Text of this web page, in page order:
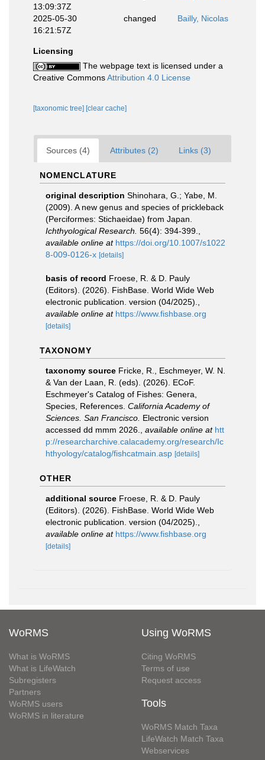
13:09:37Z
2025-05-30
16:21:57Z
changed Bailly, Nicolas
Licensing
The webpage text is licensed under a
Creative CommonsAttribution 4.0 License
[taxonomic tree] [clear cache]
Sources (4) Attributes (2) Links (3)
NOMENCLATURE
original description Shinohara, G.; Yabe, M.
(2009). A new genus and species of prickleback
(Perciformes: Stichaeidae) from Japan.
Ichthyological Research. 56(4): 394-399.
available online at https://doi.org/10.1007/s1022
8-009-0126-x [details]
basis of record Froese, R. & D. Pauly
(Editors). (2026). FishBase. World Wide Web
electronic publication. version (04/2025).
available online at https://www.fishbase.org
[details]
TAXONOMY
taxonomy source Fricke, R., Eschmeyer, W. N.
& Van der Laan, R. (eds). (2026). ECoF.
Eschmeyer's Catalog of Fishes: Genera,
Species, References. California Academy of
Sciences. San Francisco. Electronic version
accessed dd mmm 2026.
available online at htt
p://researcharchive.calacademy.org/research/Ic
hthyology/catalog/fishcatmain.asp [details]
OTHER
additional source Froese, R. & D. Pauly
(Editors). (2026). FishBase. World Wide Web
electronic publication. version (04/2025).
available online at https://www.fishbase.org
[details]
WoRMS
What is WoRMS
What is LifeWatch
Subregisters
Partners
WoRMS users
WoRMS in literature
Using WoRMS
Citing WoRMS
Terms of use
Request access
Tools
WoRMS Match Taxa
LifeWatch Match Taxa
Webservices